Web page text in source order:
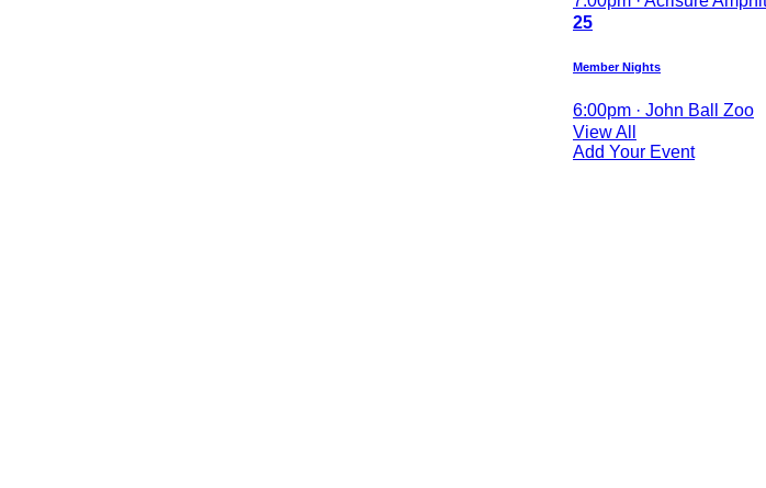
25
Member Nights
6:00pm · John Ball Zoo
View All
Add Your Event